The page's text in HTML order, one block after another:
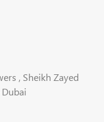
, Sheikh Zayed